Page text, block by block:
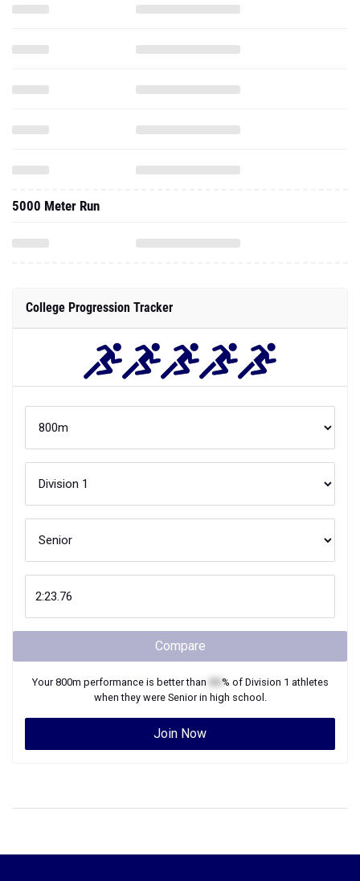
5000 Meter Run
College Progression Tracker
Compare
Your800m performance is better than % of Division 1 athletes
when they were Seniorin high school.
Join Now